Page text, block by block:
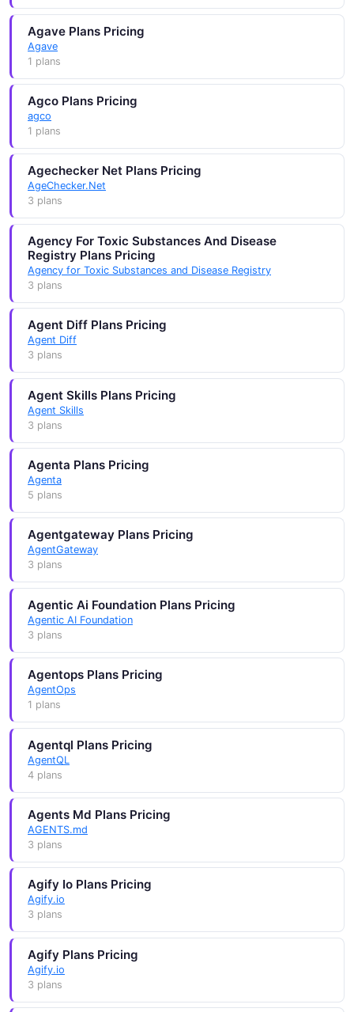
Agave Plans Pricing
Agave
1 plans
Agco Plans Pricing
agco
1 plans
Agechecker Net Plans Pricing
AgeChecker.Net
3 plans
Agency For Toxic Substances And Disease
Registry Plans Pricing
Agency for Toxic Substances and Disease Registry
3 plans
Agent Diff Plans Pricing
Agent Diff
3 plans
Agent Skills Plans Pricing
Agent Skills
3 plans
Agenta Plans Pricing
Agenta
5 plans
Agentgateway Plans Pricing
AgentGateway
3 plans
Agentic Ai Foundation Plans Pricing
Agentic AI Foundation
3 plans
Agentops Plans Pricing
AgentOps
1 plans
Agentql Plans Pricing
AgentQL
4 plans
Agents Md Plans Pricing
AGENTS.md
3 plans
Agify Io Plans Pricing
Agify.io
3 plans
Agify Plans Pricing
Agify.io
3 plans